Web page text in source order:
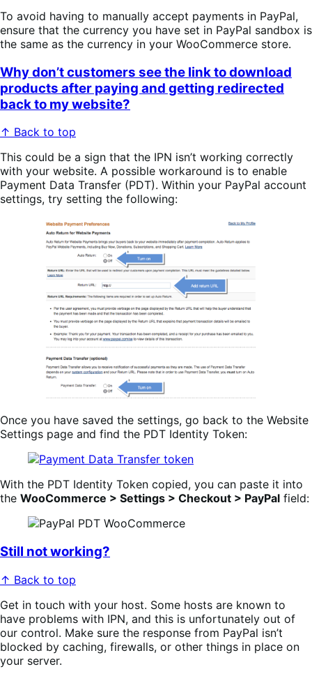
To avoid having to manually accept payments in PayPal,
ensure that the currency you have set in PayPal sandbox is
the same as the currency in your WooCommerce store.
Why don’t customers see the link to download
products after paying and getting redirected
back to my website?
↑ Back to top
This could be a sign that the IPN isn’t working correctly
with your website. A possible workaround is to enable
Payment Data Transfer (PDT). Within your PayPal account
settings, try setting the following:
Once you have saved the settings, go back to the Website
Settings page and find the PDT Identity Token:
With the PDT Identity Token copied, you can paste it into
the WooCommerce > Settings > Checkout > PayPal field:
Still not working?
↑ Back to top
Get in touch with your host. Some hosts are known to
have problems with IPN, and this is unfortunately out of
our control. Make sure the response from PayPal isn’t
blocked by caching, firewalls, or other things in place on
your server.